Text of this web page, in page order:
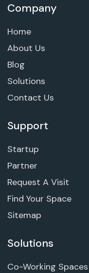
Company
Home
About Us
Blog
Solutions
Contact Us
Support
Startup
Partner
Request A Visit
Find Your Space
Sitemap
Solutions
Co-Working Spaces